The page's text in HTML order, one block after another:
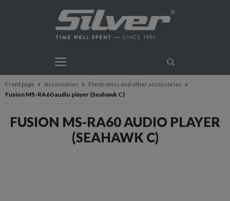
Front page Accessories
Electronics and other accessories
Fusion MS-RA60 audio player (Seahawk C)
FUSION MS-RA60 AUDIO PLAYER
(SEAHAWK C)